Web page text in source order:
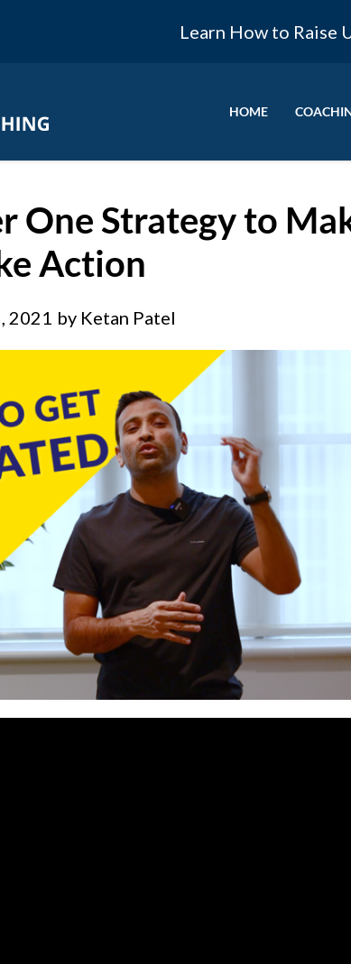
Learn How to Raise
HOME
One Strategy to
Action
2021 by Ketan Patel